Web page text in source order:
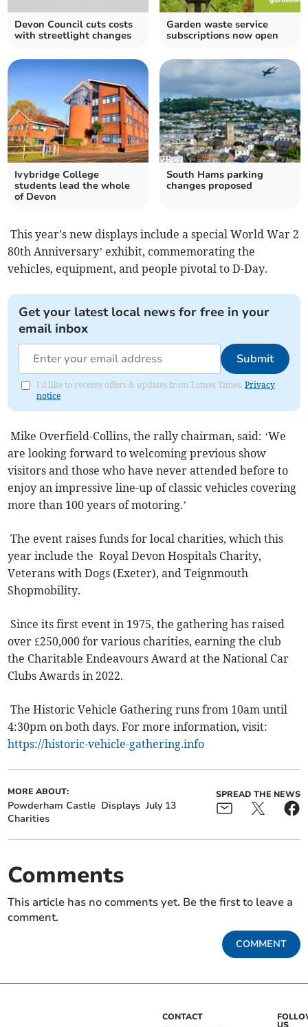
Devon Council cuts costs
with streetlight changes
Garden waste service
subscriptions now open
Ivybridge College
students lead the whole
of Devon
South Hams parking
changes proposed
This year's new displays include a special World War 2
80th Anniversary’ exhibit, commemorating the
vehicles, equipment, and people pivotal to D-Day.
Get your latest local news for free in your
email inbox
Submit
I'd like to receive offers & updates from Totnes Times.Privacy
notice
Mike Overfield-Collins, the rally chairman, said: ‘We
are looking forward to welcoming previous show
visitors and those who have never attended before to
enjoy an impressive line-up of classic vehicles covering
more than 100 years of motoring.’
The event raises funds for local charities, which this
year include the Royal Devon Hospitals Charity,
Veterans with Dogs (Exeter), and Teignmouth
Shopmobility.
Since its first event in 1975, the gathering has raised
over £250,000 for various charities, earning the club
the Charitable Endeavours Award at the National Car
Clubs Awards in 2022.
The Historic Vehicle Gathering runs from 10am until
4:30pm on both days. For more information, visit:
https://historic-vehicle-gathering.info
MORE ABOUT:
Powderham Castle Displays July 13
Charities
SPREAD THE NEWS
Comments
This article has no comments yet. Be the first to leave a
comment.
COMMENT
CONTACT